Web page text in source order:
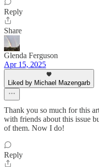
Reply
Share
Glenda Ferguson
Apr 15, 2025
Liked by Michael Mazengarb
Thank you so much for this
with friends about this issue
of them. Now I do!
Reply